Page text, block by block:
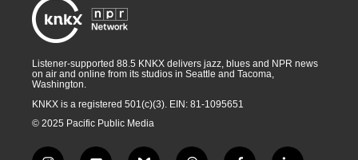
Listener-supported 88.5 KNKX delivers jazz, blues and NPR news
on air and online from its studios in Seattle and Tacoma,
Washington.
KNKX is a registered 501(c)(3). EIN: 81-1095651
© 2025 Pacific Public Media